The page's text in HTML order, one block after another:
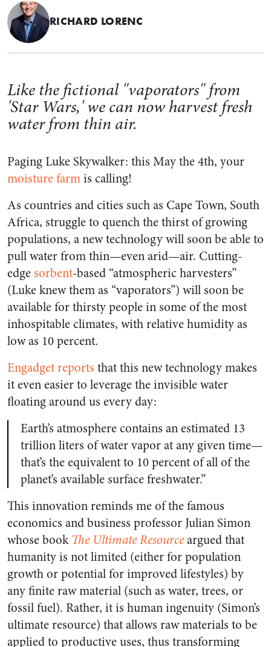
RICHARD LORENC
Like the fictional "vaporators" from
'Star Wars,' we can now harvest fresh
water from thin air.
Paging Luke Skywalker: this May the 4th, your
moisture farmis calling!
As countries and cities such as Cape Town, South
Africa, struggle to quench the thirst of growing
populations, a new technology will soon be able to
pull water from thin—even arid—air. Cutting-
edge sorbent-based “atmospheric harvesters”
(Luke knew them as “vaporators”) will soon be
available for thirsty people in some of the most
inhospitable climates, with relative humidity as
low as 10 percent.
Engadget reports that this new technology makes
it even easier to leverage the invisible water
floating around us every day:
Earth’s atmosphere contains an estimated 13
trillion liters of water vapor at any given time—
that’s the equivalent to 10 percent of all of the
planet’s available surface freshwater.”
This innovation reminds me of the famous
economics and business professor Julian Simon
whose book The Ultimate Resourceargued that
humanity is not limited (either for population
growth or potential for improved lifestyles) by
any finite raw material (such as water, trees, or
fossil fuel). Rather, it is human ingenuity (Simon’s
ultimate resource) that allows raw materials to be
applied to productive uses, thus transforming